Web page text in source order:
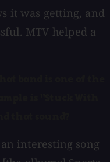
it was getting, and
MTV helped a
interesting song